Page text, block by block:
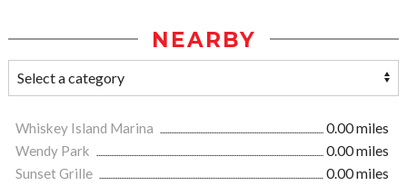
NEARBY
Whiskey Island Marina
0.00 miles
Wendy Park
0.00 miles
Sunset Grille
0.00 miles